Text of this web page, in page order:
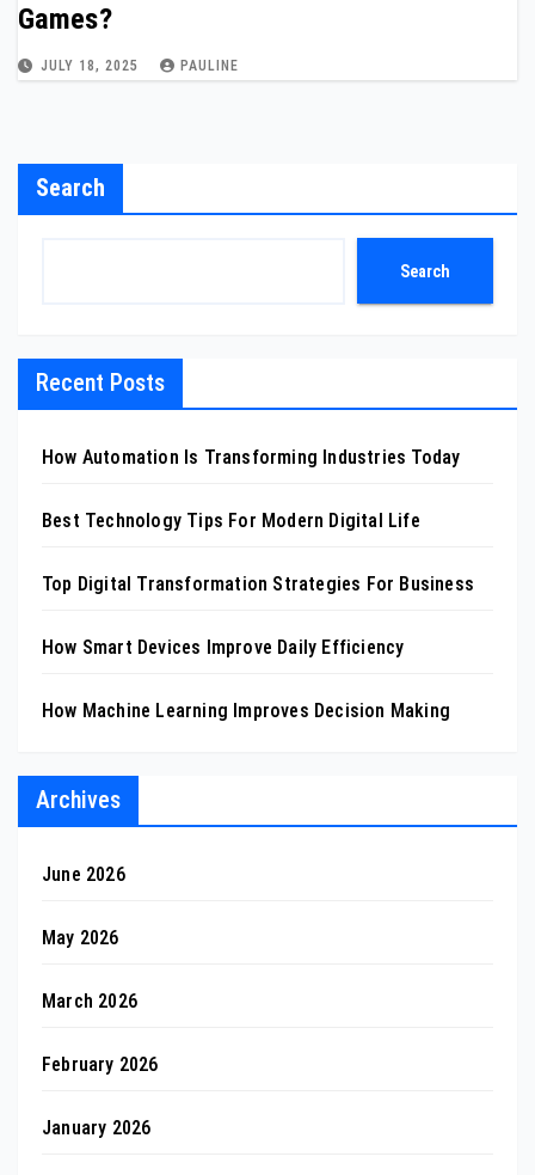
Games?
JULY 18, 2025 PAULINE
Search
Search
Recent Posts
How Automation Is Transforming Industries Today
Best Technology Tips For Modern Digital Life
Top Digital Transformation Strategies For Business
How Smart Devices Improve Daily Efficiency
How Machine Learning Improves Decision Making
Archives
June 2026
May 2026
March 2026
February 2026
January 2026